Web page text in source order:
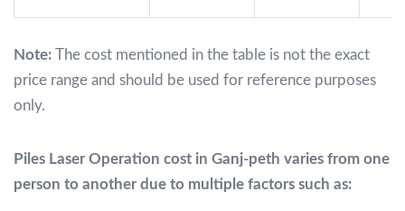
Note: The cost mentioned in the table is not the exact
price range and should be used for reference purposes
only.
Piles Laser Operation cost in Ganj-peth varies from one
person to another due to multiple factors such as: